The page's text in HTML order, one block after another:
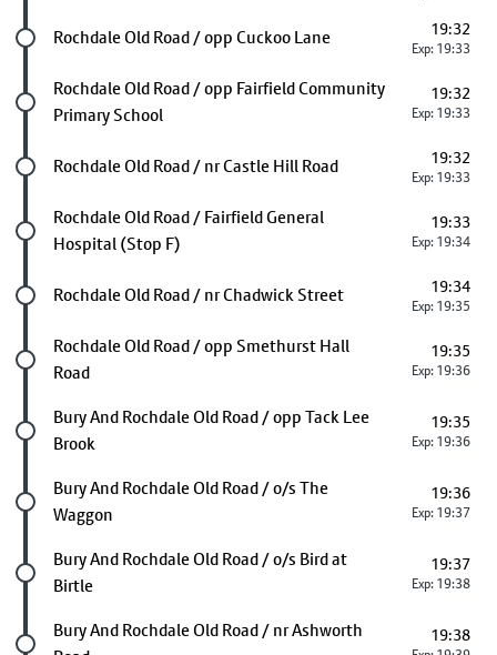
Future stop
Rochdale Old Road / opp Cuckoo Lane 19:32
Exp: 19:33
Future stop
Rochdale Old Road / opp Fairfield Community
Primary School
19:32
Exp: 19:33
Future stop
Rochdale Old Road / nr Castle Hill Road 19:32
Exp: 19:33
Future stop
Rochdale Old Road / Fairfield General
Hospital (Stop F)
19:33
Exp: 19:34
Future stop
Rochdale Old Road / nr Chadwick Street 19:34
Exp: 19:35
Future stop
Rochdale Old Road / opp Smethurst Hall
Road
19:35
Exp: 19:36
Future stop
Bury And Rochdale Old Road / opp Tack Lee
Brook
19:35
Exp: 19:36
Future stop
Bury And Rochdale Old Road / o/s The
Waggon
19:36
Exp: 19:37
Future stop
Bury And Rochdale Old Road / o/s Bird at
Birtle
19:37
Exp: 19:38
Future stop
Bury And Rochdale Old Road / nr Ashworth
19:38